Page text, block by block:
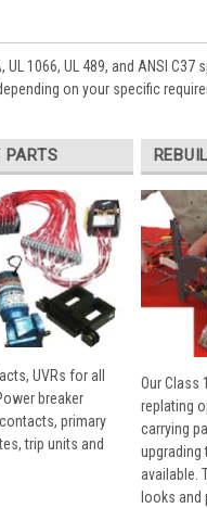
1066, UL 489, and ANSI
on your specific
PARTS
UVRs for all
breaker
primary
trip units and
Our Class
replating
carrying
upgrading
available.
looks